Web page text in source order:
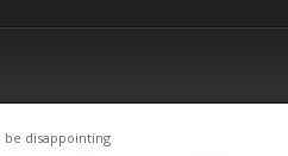
be disappointing